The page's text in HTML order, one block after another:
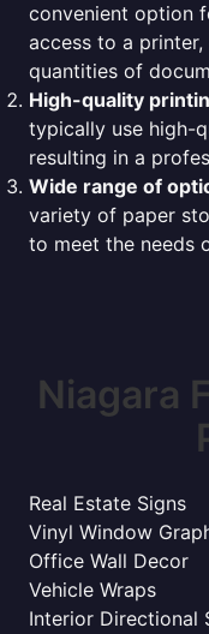
convenient option
access to a
quantities of
High-quality
typically use high-
resulting in a
Wide range of
variety of paper
to meet the needs
Niagara
Real Estate Signs
Vinyl Window
Office Wall Decor
Vehicle Wraps
Interior Directional